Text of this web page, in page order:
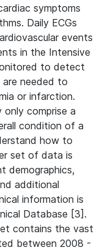
symptoms
Daily ECGs
events
in the Intensive
to detect
are needed to
or infarction.
only comprise a
condition of a
how to
set of data is
demographics,
additional
information is
Database [3].
contains the vast
between 2008 -